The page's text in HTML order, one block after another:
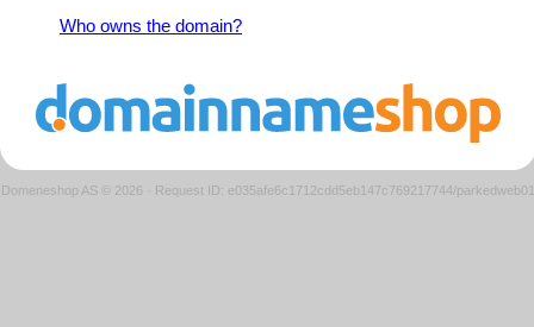
Who owns the domain?
Domeneshop AS © 2026 · Request ID: e035afe6c1712cdd5eb147c769217744/parkedweb01